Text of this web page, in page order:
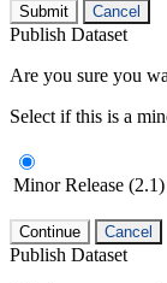
Submit Cancel
Publish Dataset
Are you sure you
Select if this is a
Minor Release (2.1)
Continue Cancel
Publish Dataset